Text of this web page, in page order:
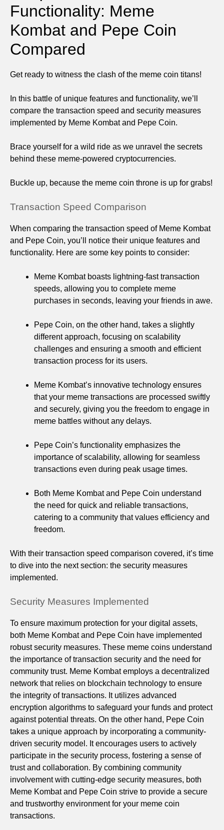
Functionality: Meme
Kombat and Pepe Coin
Compared
Get ready to witness the clash of the meme coin titans!
In this battle of unique features and functionality, we’ll
compare the transaction speed and security measures
implemented by Meme Kombat and Pepe Coin.
Brace yourself for a wild ride as we unravel the secrets
behind these meme-powered cryptocurrencies.
Buckle up, because the meme coin throne is up for grabs!
Transaction Speed Comparison
When comparing the transaction speed of Meme Kombat
and Pepe Coin, you’ll notice their unique features and
functionality. Here are some key points to consider:
Meme Kombat boasts lightning-fast transaction
speeds, allowing you to complete meme
purchases in seconds, leaving your friends in awe.
Pepe Coin, on the other hand, takes a slightly
different approach, focusing on scalability
challenges and ensuring a smooth and efficient
transaction process for its users.
Meme Kombat’s innovative technology ensures
that your meme transactions are processed swiftly
and securely, giving you the freedom to engage in
meme battles without any delays.
Pepe Coin’s functionality emphasizes the
importance of scalability, allowing for seamless
transactions even during peak usage times.
Both Meme Kombat and Pepe Coin understand
the need for quick and reliable transactions,
catering to a community that values efficiency and
freedom.
With their transaction speed comparison covered, it’s time
to dive into the next section: the security measures
implemented.
Security Measures Implemented
To ensure maximum protection for your digital assets,
both Meme Kombat and Pepe Coin have implemented
robust security measures. These meme coins understand
the importance of transaction security and the need for
community trust. Meme Kombat employs a decentralized
network that relies on blockchain technology to ensure
the integrity of transactions. It utilizes advanced
encryption algorithms to safeguard your funds and protect
against potential threats. On the other hand, Pepe Coin
takes a unique approach by incorporating a community-
driven security model. It encourages users to actively
participate in the security process, fostering a sense of
trust and collaboration. By combining community
involvement with cutting-edge security measures, both
Meme Kombat and Pepe Coin strive to provide a secure
and trustworthy environment for your meme coin
transactions.